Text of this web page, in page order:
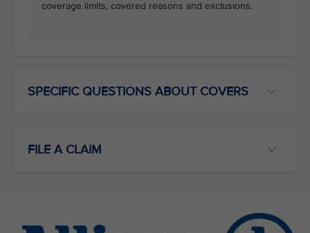
coverage limits, covered reasons and exclusions.
SPECIFIC QUESTIONS ABOUT COVERS
FILE A CLAIM